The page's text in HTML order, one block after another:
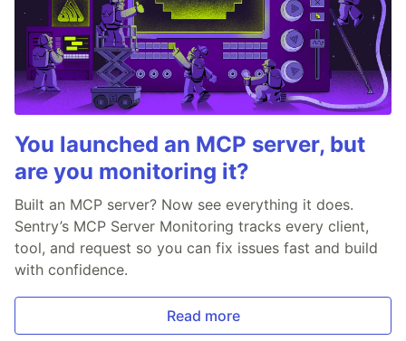
You launched an MCP server, but
are you monitoring it?
Built an MCP server? Now see everything it does.
Sentry’s MCP Server Monitoring tracks every client,
tool, and request so you can fix issues fast and build
with confidence.
Read more